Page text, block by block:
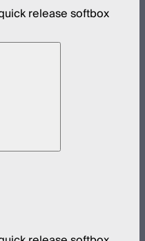
release softbox